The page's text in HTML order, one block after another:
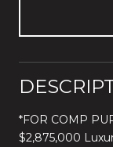
*FOR COMP
$2,875,000